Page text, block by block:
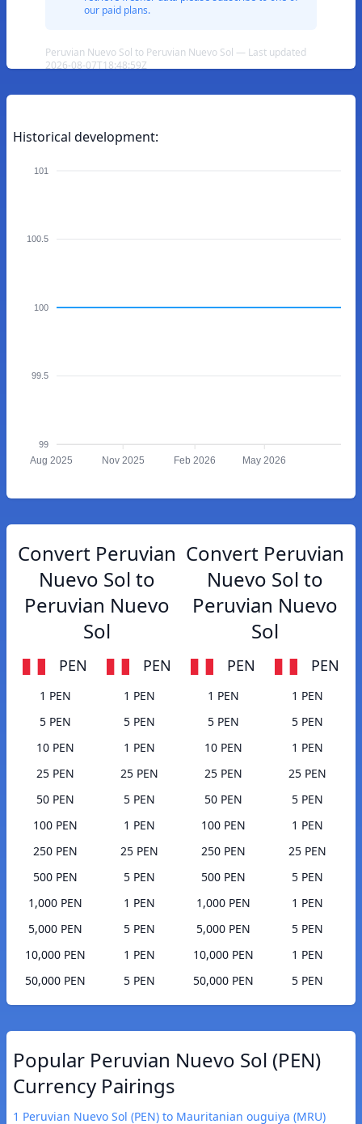
our paid plans.
Peruvian Nuevo Sol to Peruvian Nuevo Sol — Last updated
2026-08-07T18:48:59Z
Historical development:
101
100.5
100
99.5
99
Aug 2025 Nov 2025 Feb 2026 May 2026
Convert Peruvian
Nuevo Sol to
Peruvian Nuevo
Sol
PEN PEN
1 PEN
1 PEN
5 PEN
5 PEN
10 PEN
1 PEN
25 PEN
25 PEN
50 PEN
5 PEN
100 PEN
1 PEN
250 PEN
25 PEN
500 PEN
5 PEN
1,000 PEN
1 PEN
5,000 PEN
5 PEN
10,000 PEN
1 PEN
50,000 PEN
5 PEN
Convert Peruvian
Nuevo Sol to
Peruvian Nuevo
Sol
PEN PEN
1 PEN
1 PEN
5 PEN
5 PEN
10 PEN
1 PEN
25 PEN
25 PEN
50 PEN
5 PEN
100 PEN
1 PEN
250 PEN
25 PEN
500 PEN
5 PEN
1,000 PEN
1 PEN
5,000 PEN
5 PEN
10,000 PEN
1 PEN
50,000 PEN
5 PEN
Popular Peruvian Nuevo Sol (PEN)
Currency Pairings
1 Peruvian Nuevo Sol (PEN) to Mauritanian ouguiya (MRU)